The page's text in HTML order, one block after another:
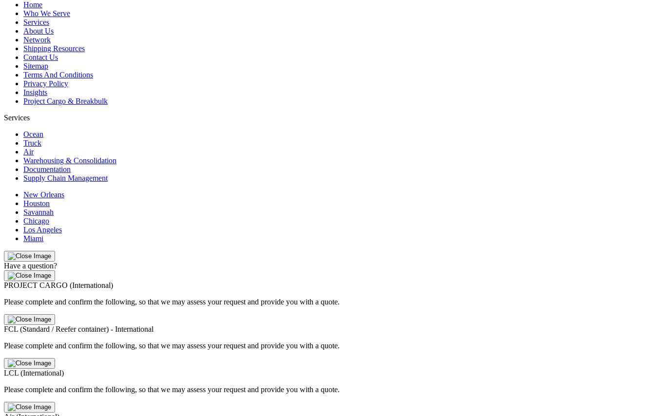
Home
Who We Serve
Services
About Us
Network
Shipping Resources
Contact Us
Sitemap
Terms And Conditions
Privacy Policy
Insights
Project Cargo & Breakbulk
Services
Ocean
Truck
Air
Warehousing & Consolidation
Documentation
Supply Chain Management
New Orleans
Houston
Savannah
Chicago
Los Angeles
Miami
Have a question?
PROJECT CARGO (International)
Please complete and confirm the following, so that we may assess your request and provide you with a quote.
FCL (Standard / Reefer container) - International
Please complete and confirm the following, so that we may assess your request and provide you with a quote.
LCL (International)
Please complete and confirm the following, so that we may assess your request and provide you with a quote.